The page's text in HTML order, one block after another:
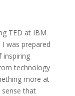
TED at IBM
was prepared
inspiring
technology
more at
sense that